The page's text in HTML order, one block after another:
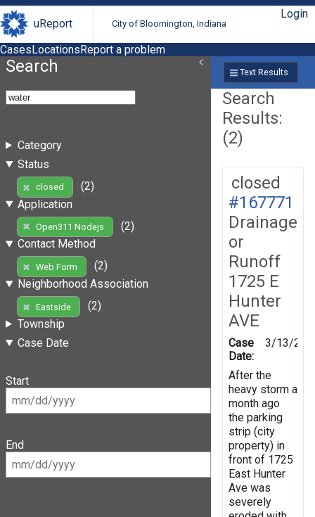
uReport City of Bloomington, Indiana
Login
CasesLocationsReport a problem
Search
Category
Status
closed
(2)
Application
Open311 Nodejs
(2)
Contact Method
Web Form
(2)
Neighborhood Association
Eastside
(2)
Township
Case Date
Start
End
Text Results
Search
Results:
(2)
closed
#167771
Drainage
or
Runoff
1725 E
Hunter
AVE
Case
Date:
3/13/
After the
heavy storm a
month ago
the parking
strip (city
property) in
front of 1725
East Hunter
Ave was
severely